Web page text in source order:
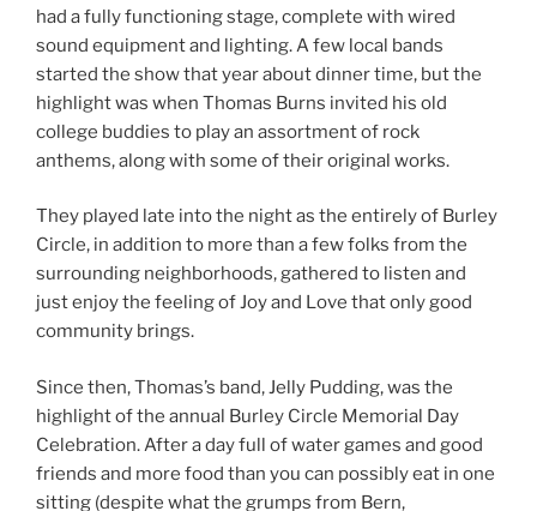
had a fully functioning stage, complete with wired
sound equipment and lighting. A few local bands
started the show that year about dinner time, but the
highlight was when Thomas Burns invited his old
college buddies to play an assortment of rock
anthems, along with some of their original works.
They played late into the night as the entirely of Burley
Circle, in addition to more than a few folks from the
surrounding neighborhoods, gathered to listen and
just enjoy the feeling of Joy and Love that only good
community brings.
Since then, Thomas’s band, Jelly Pudding, was the
highlight of the annual Burley Circle Memorial Day
Celebration. After a day full of water games and good
friends and more food than you can possibly eat in one
sitting (despite what the grumps from Bern,